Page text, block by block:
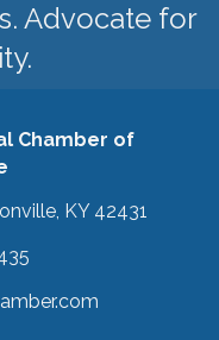
Advocate for
Chamber of
KY 42431